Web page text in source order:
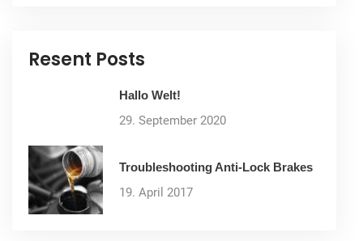
Resent Posts
Hallo Welt!
29. September 2020
Troubleshooting Anti-Lock Brakes
19. April 2017